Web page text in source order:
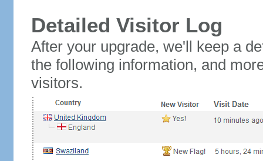
Detailed Visitor Log
After your upgrade, we'll keep a
the following information, and
visitors.